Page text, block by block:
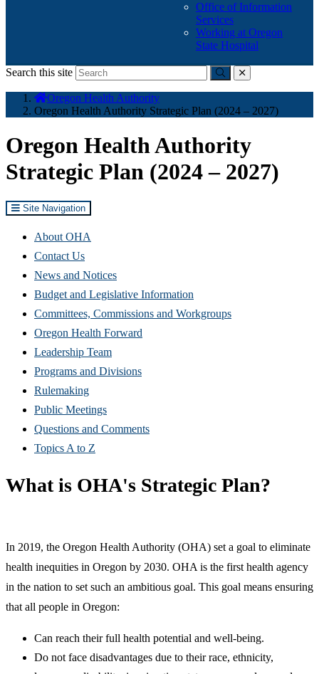
Office of Information
Services
Working at Oregon
State Hospital
Search this site
Submitclose
Oregon Health Authority
Oregon Health Authority Strategic Plan (2024 – 2027)
Oregon Health Authority
Strategic Plan (2024 – 2027)
Site Navigation
About OHA
Contact Us
News and Notices
Budget and Legislative Information
Committees, Commissions and Workgroups
Oregon Health Forward
Leadership Team
Programs and Divisions
Rulemaking
Public Meetings
Questions and Comments
Topics A to Z
What is OHA's Strategic Plan?
In 2019, the Oregon Health Authority (OHA) set a goal to eliminate
health inequities in Oregon by 2030. OHA is the first health agency
in the nation to set such an ambitious goal. This goal means ensuring
that all people in Oregon:
Can reach their full health potential and well-being.
Do not face disadvantages due to their race, ethnicity,